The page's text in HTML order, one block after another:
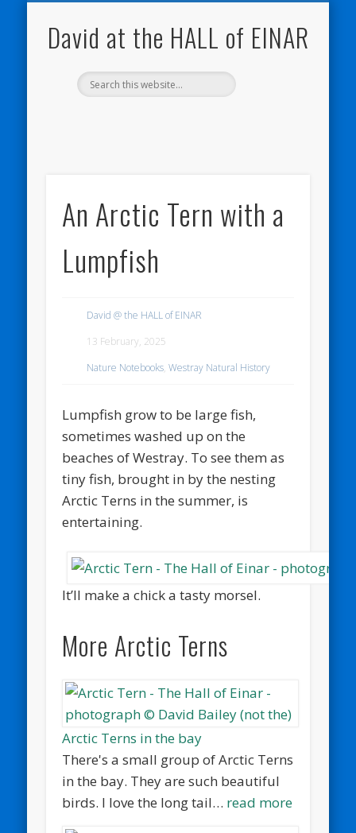
David at the HALL of EINAR
An Arctic Tern with a
Lumpfish
David @ the HALL of EINAR
13 February, 2025
Nature Notebooks,Westray Natural History
Lumpfish grow to be large fish,
sometimes washed up on the
beaches of Westray. To see them as
tiny fish, brought in by the nesting
Arctic Terns in the summer, is
entertaining.
It’ll make a chick a tasty morsel.
More Arctic Terns
Arctic Terns in the bay
There's a small group of Arctic Terns
in the bay. They are such beautiful
birds. I love the long tail… read more